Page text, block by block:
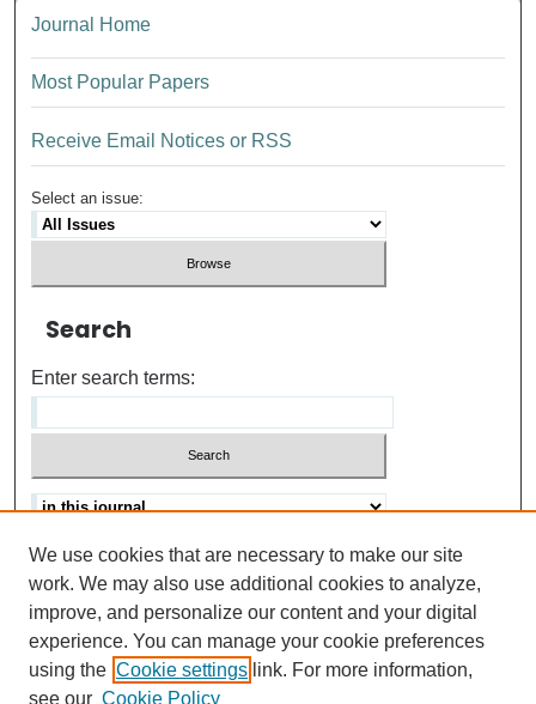
Journal Home
Most Popular Papers
Receive Email Notices or RSS
Select an issue:
Search
Enter search terms:
Advanced search
Help Using Search
ISSN: 0021-8618
We use cookies that are necessary to make our site
work. We may also use additional cookies to analyze,
improve, and personalize our content and your digital
experience. You can manage your cookie preferences
using the Cookie settings link. For more information,
see our Cookie Policy